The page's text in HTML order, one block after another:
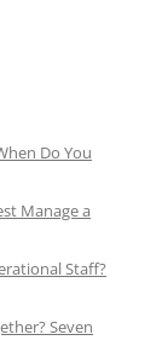
Do You
Manage a
Staff?
Seven